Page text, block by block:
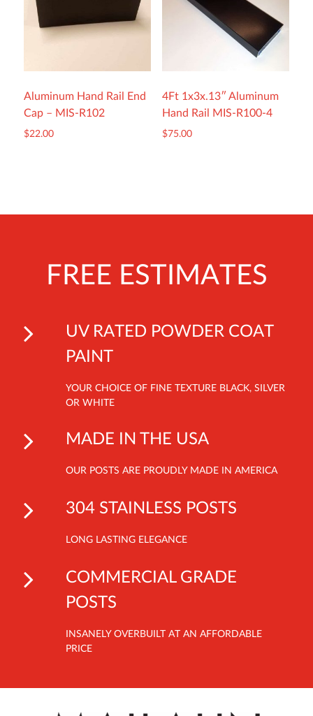
Aluminum Hand Rail End
Cap – MIS-R102
$22.00
4Ft 1x3x.13″ Aluminum
Hand Rail MIS-R100-4
$75.00
FREE ESTIMATES
UV RATED POWDER COAT
PAINT
YOUR CHOICE OF FINE TEXTURE BLACK, SILVER
OR WHITE
MADE IN THE USA
OUR POSTS ARE PROUDLY MADE IN AMERICA
304 STAINLESS POSTS
LONG LASTING ELEGANCE
COMMERCIAL GRADE
POSTS
INSANELY OVERBUILT AT AN AFFORDABLE
PRICE